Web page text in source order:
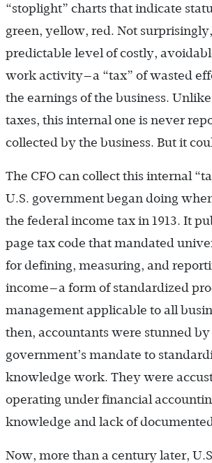
“stoplight” charts that indicate
green, yellow, red. Not
predictable level of costly,
work activity—a “tax” of wasted
the earnings of the business.
taxes, this internal one is never
collected by the business. But it
The CFO can collect this internal
U.S. government began doing
the federal income tax in 1913. It
page tax code that mandated
for defining, measuring, and
income—a form of standardized
management applicable to all
then, accountants were stunned by
government’s mandate to
knowledge work. They were
operating under financial
knowledge and lack of
Now, more than a century later,